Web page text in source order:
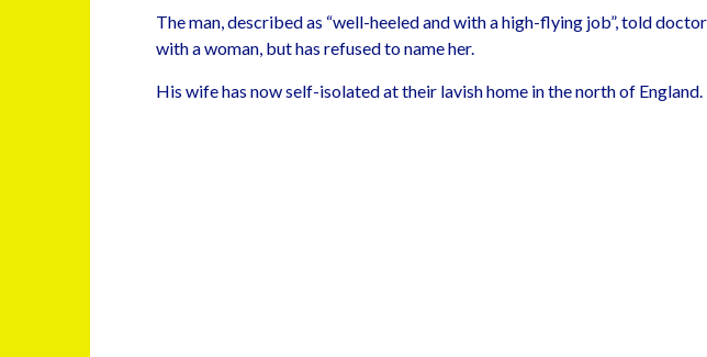
The man, described as “well-heeled and with a high-flying job”, told
with a woman, but has refused to name her.
His wife has now self-isolated at their lavish home in the north of England.